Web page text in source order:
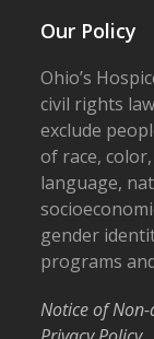
Our Policy
Ohio’s
civil rights
exclude
of race,
language,
gender
programs
Notice of